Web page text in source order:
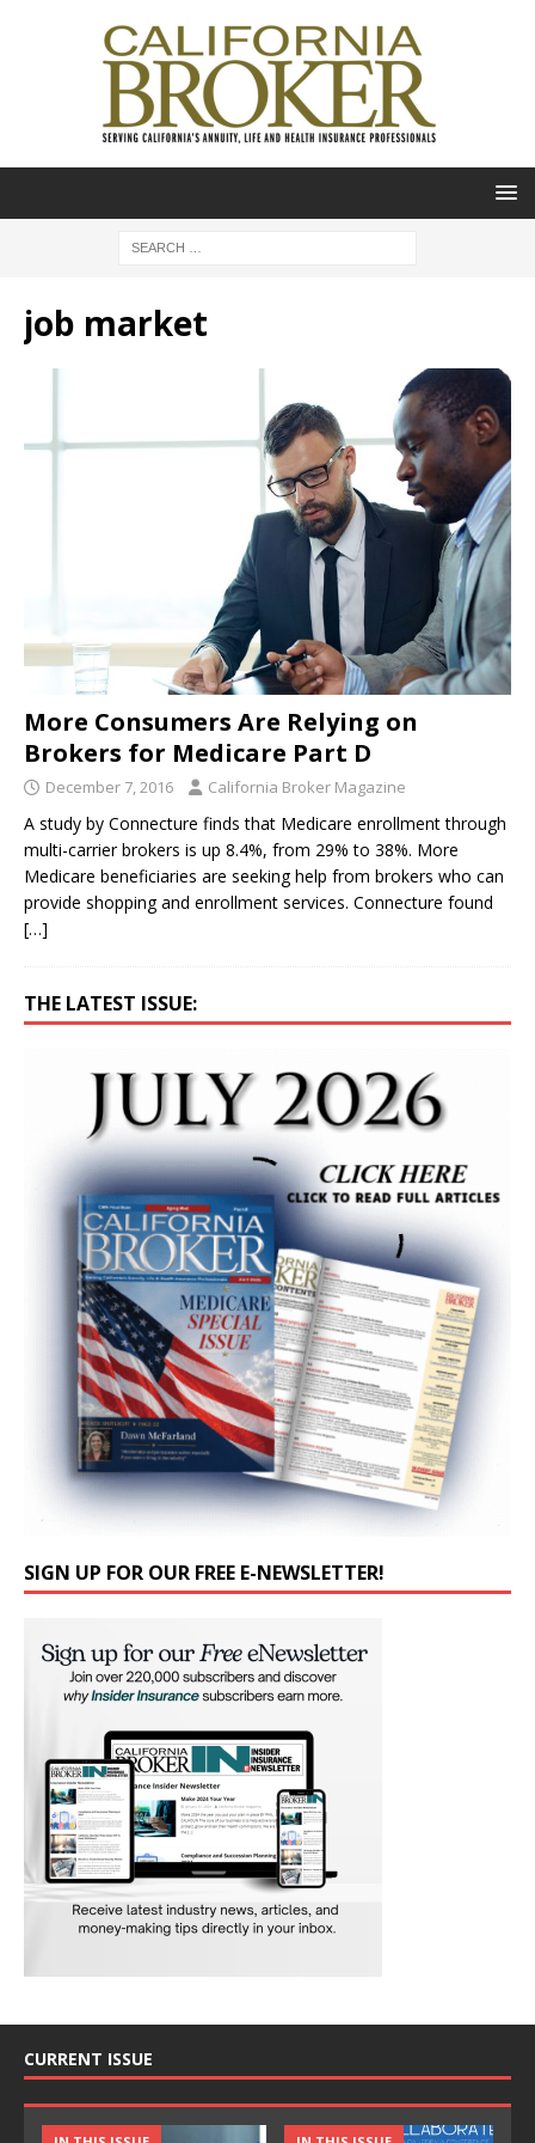
job market
More Consumers Are Relying on
Brokers for Medicare Part D
December 7, 2016 California Broker Magazine
A study by Connecture finds that Medicare enrollment through
multi-carrier brokers is up 8.4%, from 29% to 38%. More
Medicare beneficiaries are seeking help from brokers who can
provide shopping and enrollment services. Connecture found
[…]
THE LATEST ISSUE:
SIGN UP FOR OUR FREE E-NEWSLETTER!
CURRENT ISSUE